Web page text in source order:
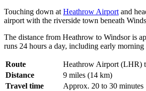
Touching down at Heathrow Airport and
airport with the riverside town beneath
The distance from Heathrow to Windsor is
runs 24 hours a day, including early
Route
Heathrow Airport (LHR)
Distance
9 miles (14 km)
Travel time
Approx. 20 to 30 minutes